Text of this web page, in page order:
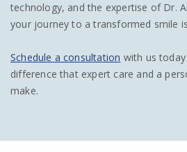
technology, and the expertise of Dr.
your journey to a transformed smile
Schedule a consultation with us
difference that expert care and a
make.